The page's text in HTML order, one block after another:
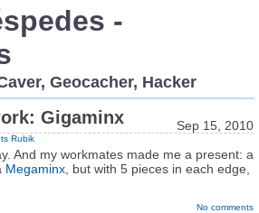
-
Geocacher, Hacker
Gigaminx Sep 15, 2010
Rubik
And my workmates made me a present: a
Megaminx , but with 5 pieces in each edge,
No comments